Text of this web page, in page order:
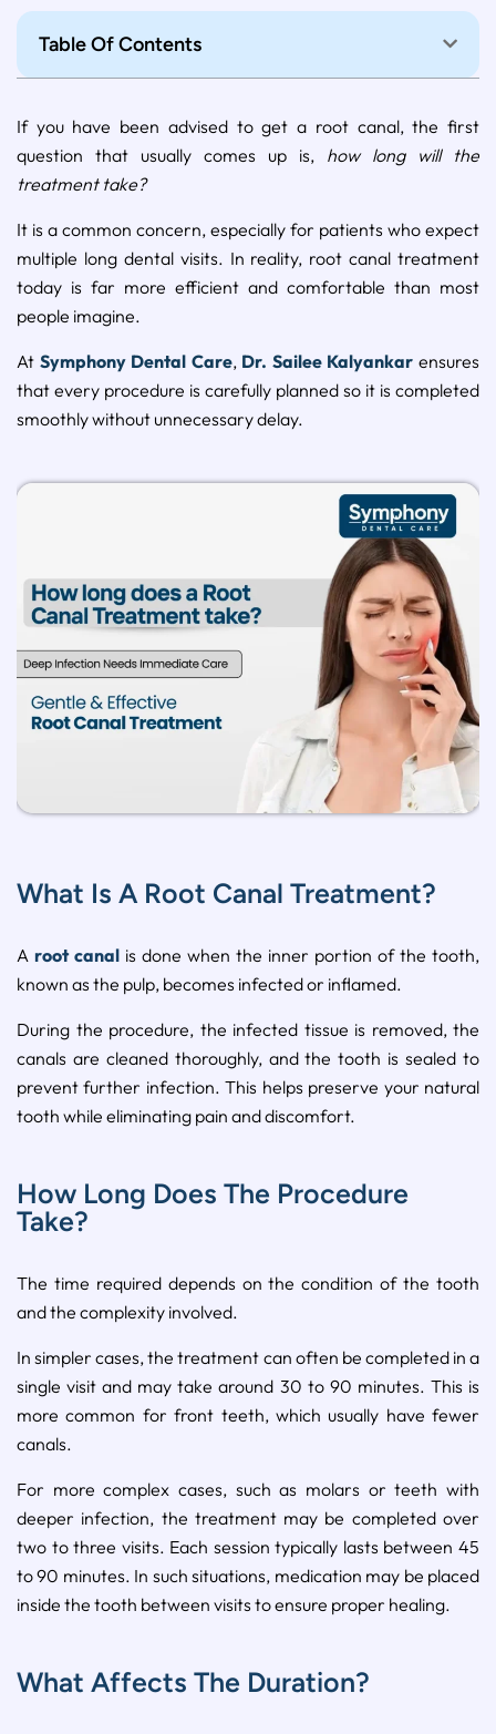
Table Of Contents
If you have been advised to get a root canal, the first
question that usually comes up is, how long will the
treatment take?
It is a common concern, especially for patients who expect
multiple long dental visits. In reality, root canal treatment
today is far more efficient and comfortable than most
people imagine.
At Symphony Dental Care, Dr. Sailee Kalyankar ensures
that every procedure is carefully planned so it is completed
smoothly without unnecessary delay.
What Is A Root Canal Treatment?
A root canal is done when the inner portion of the tooth,
known as the pulp, becomes infected or inflamed.
During the procedure, the infected tissue is removed, the
canals are cleaned thoroughly, and the tooth is sealed to
prevent further infection. This helps preserve your natural
tooth while eliminating pain and discomfort.
How Long Does The Procedure
Take?
The time required depends on the condition of the tooth
and the complexity involved.
In simpler cases, the treatment can often be completed in a
single visit and may take around 30 to 90 minutes. This is
more common for front teeth, which usually have fewer
canals.
For more complex cases, such as molars or teeth with
deeper infection, the treatment may be completed over
two to three visits. Each session typically lasts between 45
to 90 minutes. In such situations, medication may be placed
inside the tooth between visits to ensure proper healing.
What Affects The Duration?